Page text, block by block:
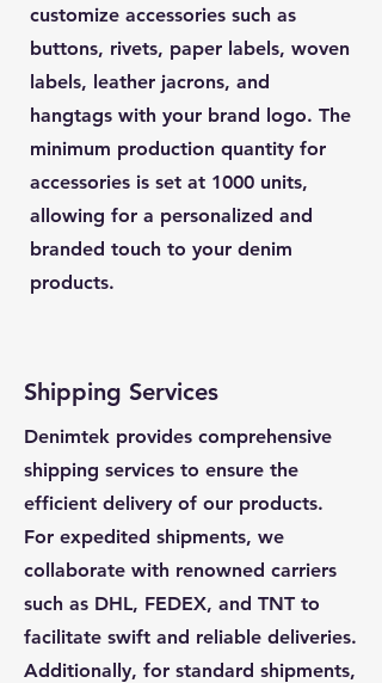
customize accessories such as
buttons, rivets, paper labels, woven
labels, leather jacrons, and
hangtags with your brand logo. The
minimum production quantity for
accessories is set at 1000 units,
allowing for a personalized and
branded touch to your denim
products.
Shipping Services
Denimtek provides comprehensive
shipping services to ensure the
efficient delivery of our products.
For expedited shipments, we
collaborate with renowned carriers
such as DHL, FEDEX, and TNT to
facilitate swift and reliable deliveries.
Additionally, for standard shipments,